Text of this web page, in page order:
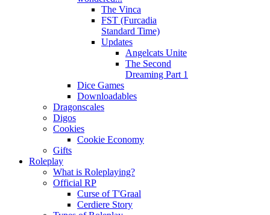
The Vinca
FST (Furcadia
Standard Time)
Updates
Angelcats Unite
The Second
Dreaming Part 1
Dice Games
Downloadables
Dragonscales
Digos
Cookies
Cookie Economy
Gifts
Roleplay
What is Roleplaying?
Official RP
Curse of T'Graal
Cerdiere Story